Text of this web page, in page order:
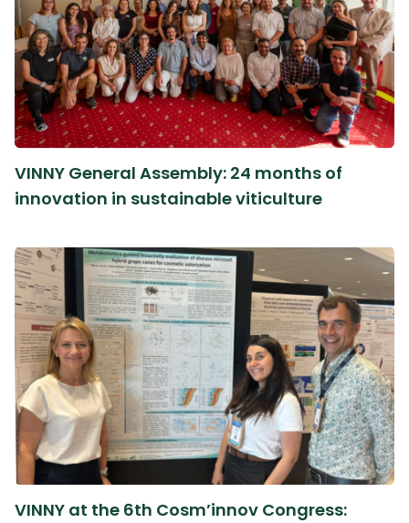
VINNY General Assembly: 24 months of
innovation in sustainable viticulture
VINNY at the 6th Cosm’innov Congress: